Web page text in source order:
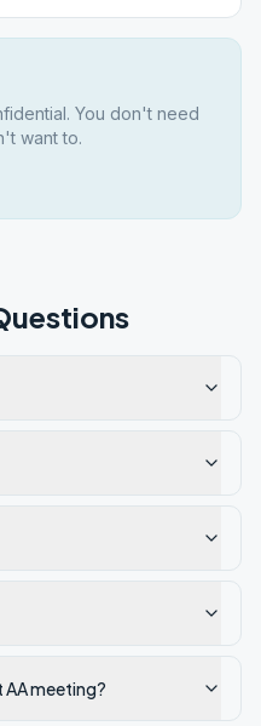
You don't need
want to.
AA meeting?